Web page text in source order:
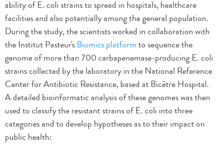
ability of E. coli strains to spread in hospitals, healthcare
facilities and also potentially among the general population.
During the study, the scientists worked in collaboration with
the Institut Pasteur'sBiomics platformto sequence the
genome of more than 700 carbapenemase-producing E. coli
strains collected by the laboratory in the National Reference
Center for Antibiotic Resistance, based at Bicêtre Hospital.
A detailed bioinformatic analysis of these genomes was then
used to classify the resistant strains of E. coli into three
categories and to develop hypotheses as to their impact on
public health: